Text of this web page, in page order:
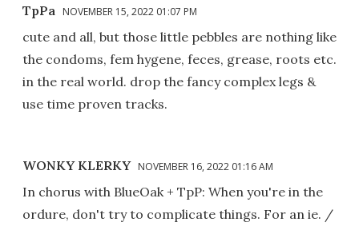
TpPa NOVEMBER 15, 2022 01:07 PM
cute and all, but those little pebbles are nothing like
the condoms, fem hygene, feces, grease, roots etc.
in the real world. drop the fancy complex legs &
use time proven tracks.
WONKY KLERKY NOVEMBER 16, 2022 01:16 AM
In chorus with BlueOak + TpP: When you're in the
ordure, don't try to complicate things. For an ie. /